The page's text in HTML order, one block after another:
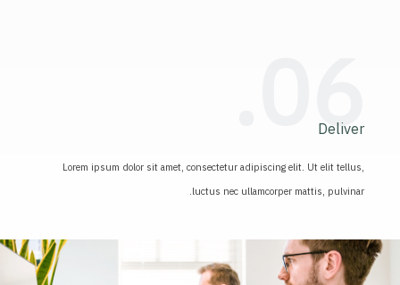
06.
Deliver
Lorem ipsum dolor sit amet, consectetur adipiscing elit. Ut elit tellus,
luctus nec ullamcorper mattis, pulvinar.